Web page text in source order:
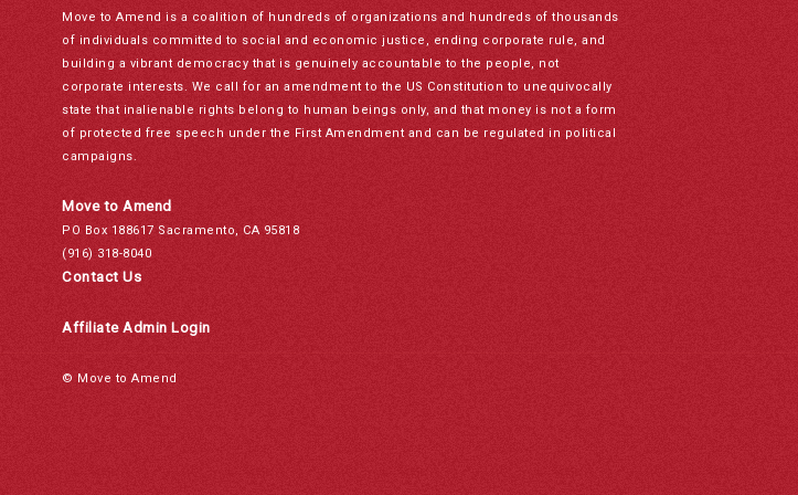
Move to Amend is a coalition of hundreds of organizations and hundreds of thousands
of individuals committed to social and economic justice, ending corporate rule, and
building a vibrant democracy that is genuinely accountable to the people, not
corporate interests. We call for an amendment to the US Constitution to unequivocally
state that inalienable rights belong to human beings only, and that money is not a form
of protected free speech under the First Amendment and can be regulated in political
campaigns.
Move to Amend
PO Box 188617 Sacramento, CA 95818
(916) 318-8040
Contact Us
Affiliate Admin Login
© Move to Amend